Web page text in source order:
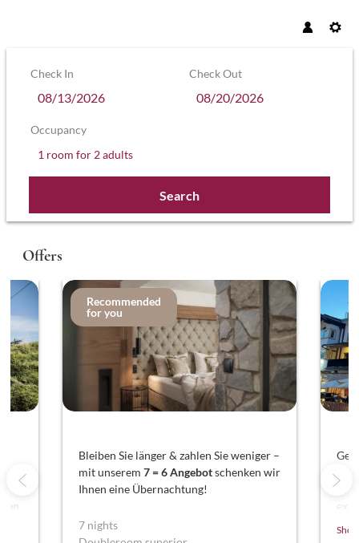
Check In Check Out
Occupancy
1 room for 2 adults
Search
Hotel Sonnenhof – Hollaus KG -
Offers
Recommended
for you
Bleiben Sie länger & zahlen Sie weniger –
mit unserem 7 = 6 Angebotschenken wir
Ihnen eine Übernachtung!
7 nights